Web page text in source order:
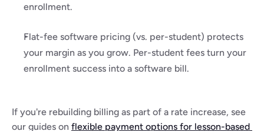
enrollment.
Flat-fee software pricing (vs. per-student) protects
your margin as you grow. Per-student fees turn your
enrollment success into a software bill.
If you're rebuilding billing as part of a rate increase, see
our guides on flexible payment options for lesson-based